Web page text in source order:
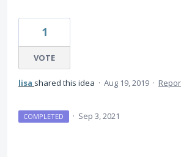
1
VOTE
lisa shared this idea · Aug 19, 2019 ·
COMPLETED · Sep 3, 2021